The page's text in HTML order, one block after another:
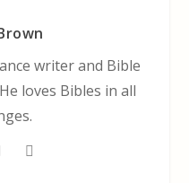
writer and Bible
loves Bibles in all